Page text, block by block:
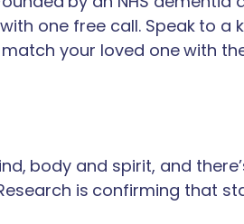
one free call. Speak to a
your loved one with
body and spirit, and
is confirming that